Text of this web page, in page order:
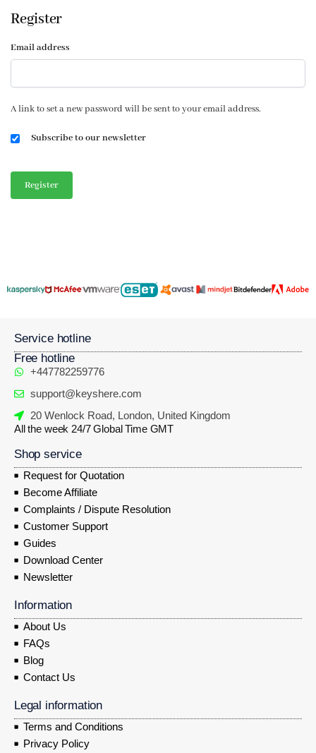
Register
Email address
A link to set a new password will be sent to your email address.
Subscribe to our newsletter
Register
Service hotline
Free hotline
+447782259776
support@keyshere.com
20 Wenlock Road, London, United Kingdom
All the week 24/7 Global Time GMT
Shop service
Request for Quotation
Become Affiliate
Complaints / Dispute Resolution
Customer Support
Guides
Download Center
Newsletter
Information
About Us
FAQs
Blog
Contact Us
Legal information
Terms and Conditions
Privacy Policy